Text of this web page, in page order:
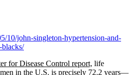
10/john-singleton-hypertension-and-
blacks/
for Disease Control report, life
in the U.S. is precisely 72.2 years—